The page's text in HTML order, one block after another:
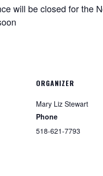
will be closed for the
ORGANIZER
Mary Liz Stewart
Phone
518-621-7793